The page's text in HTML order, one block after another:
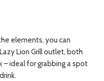
elements, you can
Lion Grill outlet, both
– ideal for grabbing a spot